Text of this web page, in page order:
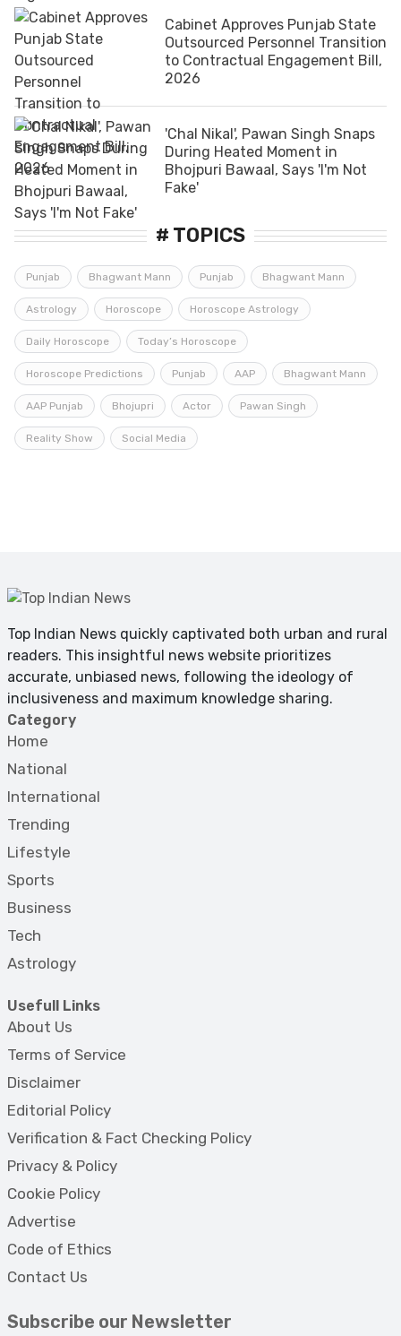
Cabinet Approves Punjab State
Outsourced Personnel Transition
to Contractual Engagement Bill,
2026
'Chal Nikal', Pawan Singh Snaps
During Heated Moment in
Bhojpuri Bawaal, Says 'I'm Not
Fake'
# TOPICS
Punjab Bhagwant Mann Punjab Bhagwant Mann
Astrology Horoscope Horoscope Astrology
Daily Horoscope Today’s Horoscope
Horoscope Predictions Punjab AAP Bhagwant Mann
AAP Punjab Bhojupri Actor Pawan Singh
Reality Show Social Media
Top Indian News quickly captivated both urban and rural
readers. This insightful news website prioritizes
accurate, unbiased news, following the ideology of
inclusiveness and maximum knowledge sharing.
Category
Home
National
International
Trending
Lifestyle
Sports
Business
Tech
Astrology
Usefull Links
About Us
Terms of Service
Disclaimer
Editorial Policy
Verification & Fact Checking Policy
Privacy & Policy
Cookie Policy
Advertise
Code of Ethics
Contact Us
Subscribe our Newsletter